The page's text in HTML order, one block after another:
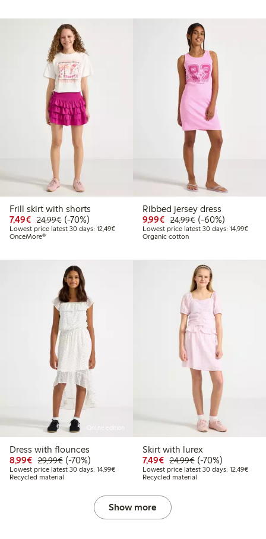
Frill skirt with shorts
7,49€ Discounted price: €7.49
24,99€Regular price: €24.99
70% percent off
(-70%)
Lowest price latest 30 days: 12,49€Lowest price latest 30 days: €12.49
OnceMore®
Ribbed jersey dress
9,99€ Discounted price: €9.99
24,99€Regular price:
60% percent off
(-60%)
Lowest price latest 30 days: 14,99€
Organic cotton
Dress with flounces
8,99€ Discounted price: €8.99
29,99€Regular price: €29.99
70% percent off
(-70%)
Lowest price latest 30 days: 14,99€Lowest price latest 30 days: €14.99
Recycled material
Skirt with lurex
7,49€ Discounted price: €7.49
24,99€Regular price:
70% percent off
(-70%)
Lowest price latest 30 days: 12,49€
Recycled material
Show more